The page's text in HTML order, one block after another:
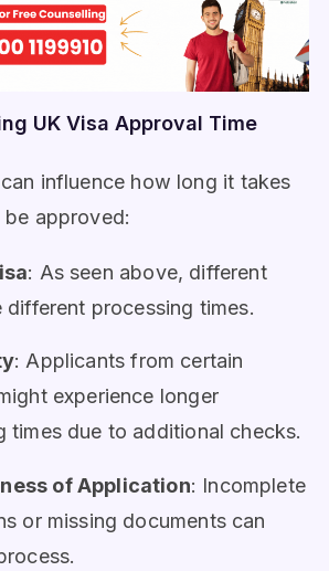
UK Visa Approval Time
influence how long it takes
approved:
: As seen above, different
different processing times.
: Applicants from certain
experience longer
times due to additional checks.
of Application: Incomplete
or missing documents can